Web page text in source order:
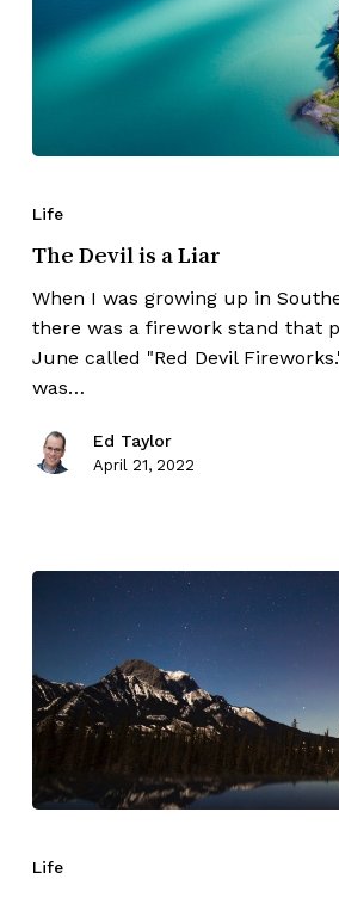
Life
The Devil is a Liar
When I was growing up in
there was a firework stand that
June called "Red Devil
was…
Ed Taylor
April 21, 2022
Life